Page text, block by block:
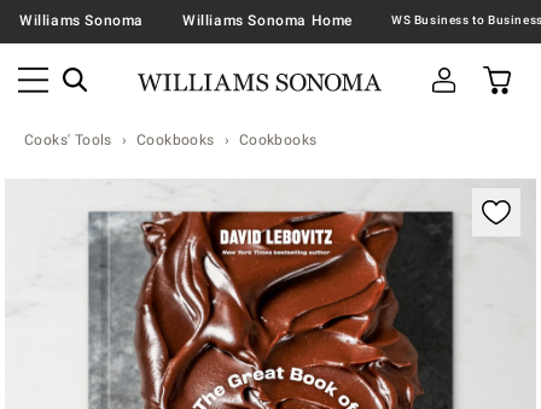
Williams Sonoma Williams Sonoma Home
Cooks' Tools Cookbooks Cookbooks
Zoomable product image with magnification